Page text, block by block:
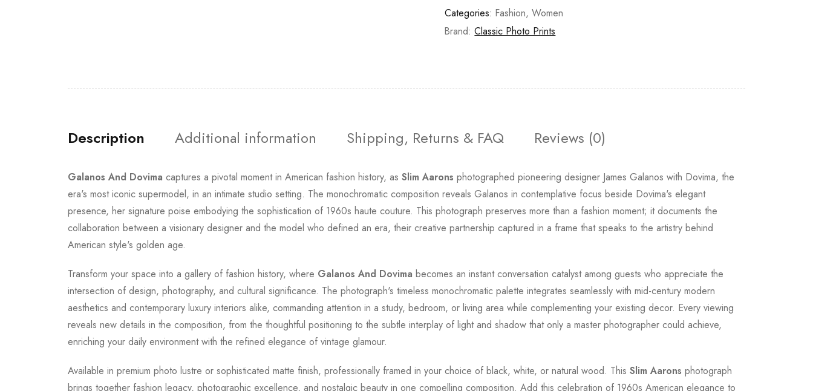
Categories: Fashion,Women
Brand:Classic Photo Prints
Description Additional information Shipping, Returns & FAQ Reviews (0)
Galanos And Dovima captures a pivotal moment in American fashion history, as Slim Aarons photographed pioneering designer James Galanos with Dovima, the
era's most iconic supermodel, in an intimate studio setting. The monochromatic composition reveals Galanos in contemplative focus beside Dovima's elegant
presence, her signature poise embodying the sophistication of 1960s haute couture. This photograph preserves more than a fashion moment; it documents the
collaboration between a visionary designer and the model who defined an era, their creative partnership captured in a frame that speaks to the artistry behind
American style's golden age.
Transform your space into a gallery of fashion history, where Galanos And Dovima becomes an instant conversation catalyst among guests who appreciate the
intersection of design, photography, and cultural significance. The photograph's timeless monochromatic palette integrates seamlessly with mid-century modern
aesthetics and contemporary luxury interiors alike, commanding attention in a study, bedroom, or living area while complementing your existing decor. Every viewing
reveals new details in the composition, from the thoughtful positioning to the subtle interplay of light and shadow that only a master photographer could achieve,
enriching your daily environment with the refined elegance of vintage glamour.
Available in premium photo lustre or sophisticated matte finish, professionally framed in your choice of black, white, or natural wood. This Slim Aarons photograph
brings together fashion legacy, photographic excellence, and nostalgic beauty in one compelling composition. Add this celebration of 1960s American elegance to